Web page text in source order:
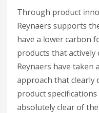
Through product
Reynaers supports
have a lower carbon
products that actively
Reynaers have taken
approach that clearly
product
absolutely clear of